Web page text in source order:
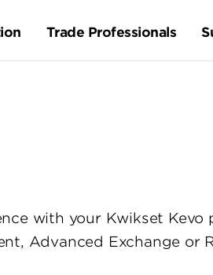
Trade Professionals
with your Kwikset Kevo
Advanced Exchange or